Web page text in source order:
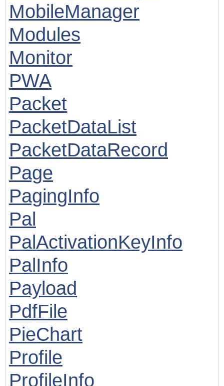
MobileManager
Modules
Monitor
PWA
Packet
PacketDataList
PacketDataRecord
Page
PagingInfo
Pal
PalActivationKeyInfo
PalInfo
Payload
PdfFile
PieChart
Profile
ProfileInfo